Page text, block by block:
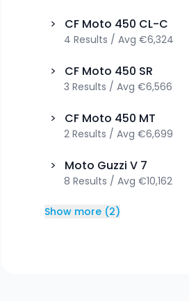
> CF Moto 450 CL-C
4 Results / Avg €6,324
> CF Moto 450 SR
3 Results / Avg €6,566
> CF Moto 450 MT
2 Results / Avg €6,699
> Moto Guzzi V 7
8 Results / Avg €10,162
Show more (2)